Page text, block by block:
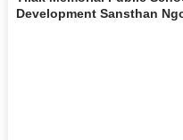
Development Sansthan